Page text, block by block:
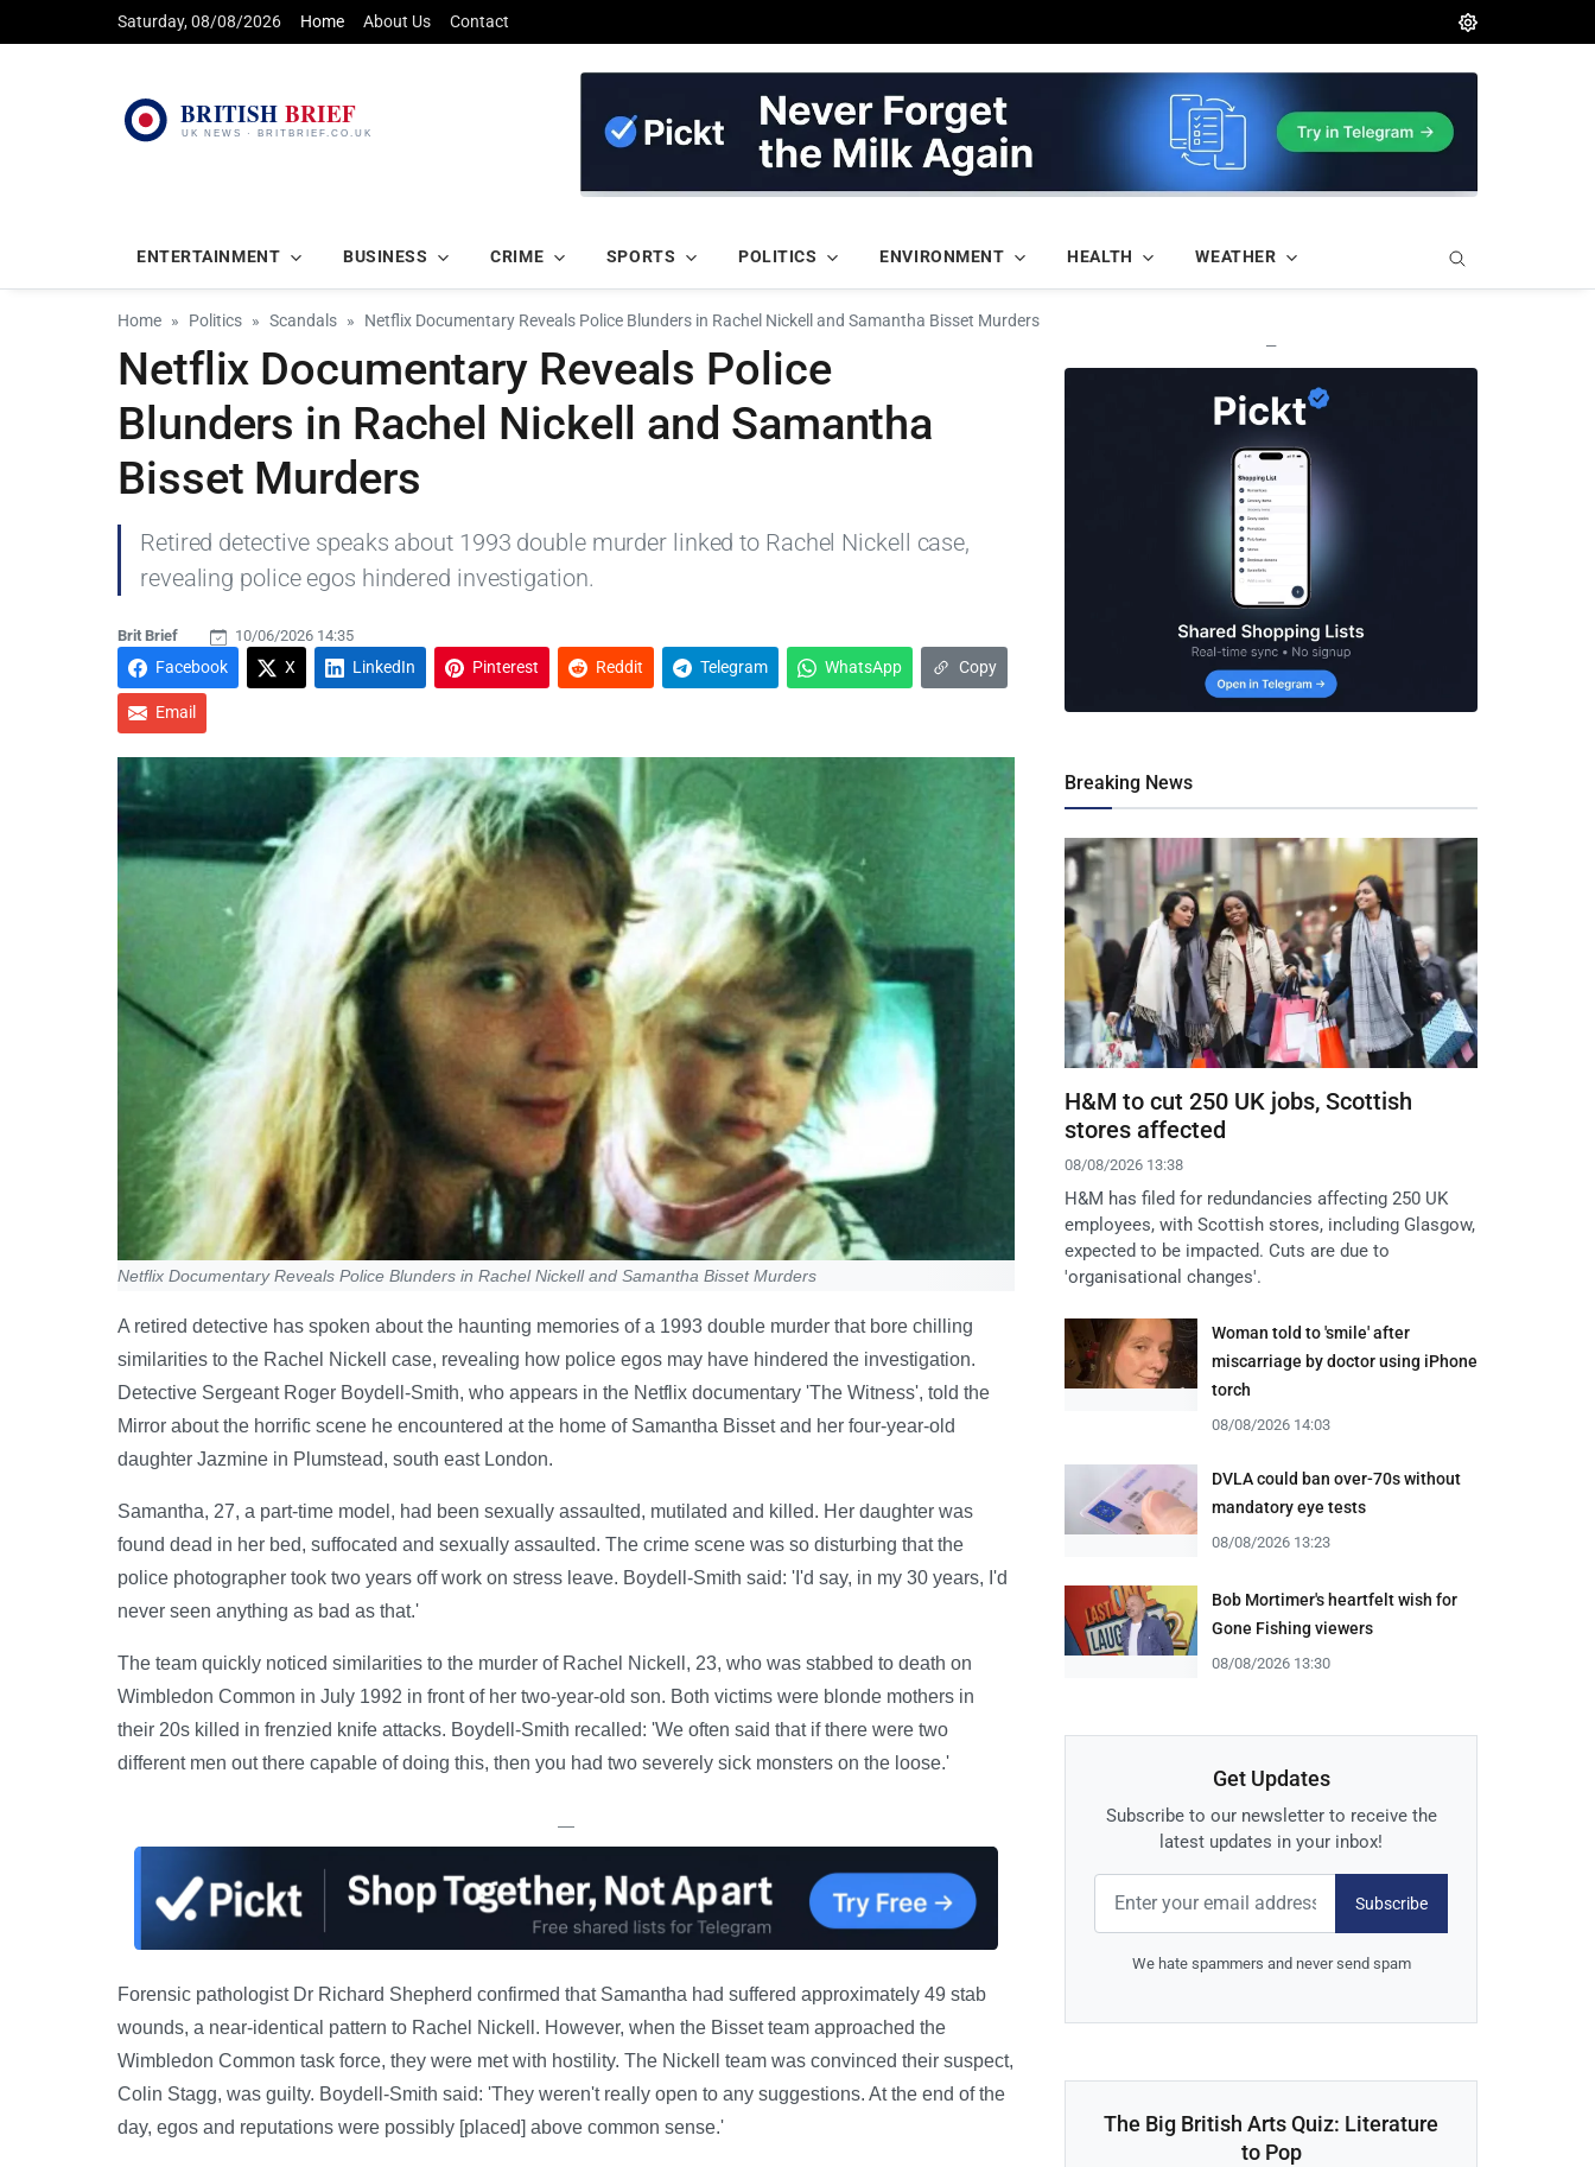
Saturday, 08/08/2026 Home About Us Contact
ENTERTAINMENT BUSINESS CRIME SPORTS POLITICS ENVIRONMENT HEALTH WEATHER
Home Politics Scandals Netflix Documentary Reveals Police Blunders in Rachel Nickell and Samantha Bisset Murders
Netflix Documentary Reveals Police
Blunders in Rachel Nickell and Samantha
Bisset Murders
Retired detective speaks about 1993 double murder linked to Rachel Nickell case,
revealing police egos hindered investigation.
Brit Brief 10/06/2026 14:35
Facebook X LinkedIn Pinterest Reddit Telegram WhatsApp Copy
Email
Netflix Documentary Reveals Police Blunders in Rachel Nickell and Samantha Bisset Murders
A retired detective has spoken about the haunting memories of a 1993 double murder that bore chilling
similarities to the Rachel Nickell case, revealing how police egos may have hindered the investigation.
Detective Sergeant Roger Boydell-Smith, who appears in the Netflix documentary 'The Witness', told the
Mirror about the horrific scene he encountered at the home of Samantha Bisset and her four-year-old
daughter Jazmine in Plumstead, south east London.
Samantha, 27, a part-time model, had been sexually assaulted, mutilated and killed. Her daughter was
found dead in her bed, suffocated and sexually assaulted. The crime scene was so disturbing that the
police photographer took two years off work on stress leave. Boydell-Smith said: 'I'd say, in my 30 years, I'd
never seen anything as bad as that.'
The team quickly noticed similarities to the murder of Rachel Nickell, 23, who was stabbed to death on
Wimbledon Common in July 1992 in front of her two-year-old son. Both victims were blonde mothers in
their 20s killed in frenzied knife attacks. Boydell-Smith recalled: 'We often said that if there were two
different men out there capable of doing this, then you had two severely sick monsters on the loose.'
—
Forensic pathologist Dr Richard Shepherd confirmed that Samantha had suffered approximately 49 stab
wounds, a near-identical pattern to Rachel Nickell. However, when the Bisset team approached the
Wimbledon Common task force, they were met with hostility. The Nickell team was convinced their suspect,
Colin Stagg, was guilty. Boydell-Smith said: 'They weren't really open to any suggestions. At the end of the
day, egos and reputations were possibly [placed] above common sense.'
—
Breaking News
H&M to cut 250 UK jobs, Scottish
stores affected
08/08/2026 13:38
H&M has filed for redundancies affecting 250 UK
employees, with Scottish stores, including Glasgow,
expected to be impacted. Cuts are due to
'organisational changes'.
Woman told to 'smile' after
miscarriage by doctor using iPhone
torch
08/08/2026 14:03
DVLA could ban over-70s without
mandatory eye tests
08/08/2026 13:23
Bob Mortimer's heartfelt wish for
Gone Fishing viewers
08/08/2026 13:30
Get Updates
Subscribe to our newsletter to receive the
latest updates in your inbox!
Subscribe
We hate spammers and never send spam
The Big British Arts Quiz: Literature
to Pop